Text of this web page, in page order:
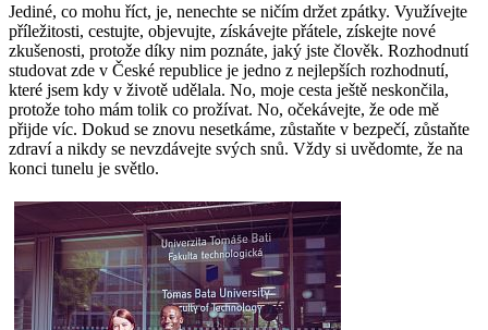
Jediné, co mohu říct, je, nenechte se ničím držet zpátky. Využívejte
příležitosti, cestujte, objevujte, získávejte přátele, získejte nové
zkušenosti, protože díky nim poznáte, jaký jste člověk. Rozhodnutí
studovat zde v České republice je jedno z nejlepších rozhodnutí,
které jsem kdy v životě udělala. No, moje cesta ještě neskončila,
protože toho mám tolik co prožívat. No, očekávejte, že ode mě
přijde víc. Dokud se znovu nesetkáme, zůstaňte v bezpečí, zůstaňte
zdraví a nikdy se nevzdávejte svých snů. Vždy si uvědomte, že na
konci tunelu je světlo.